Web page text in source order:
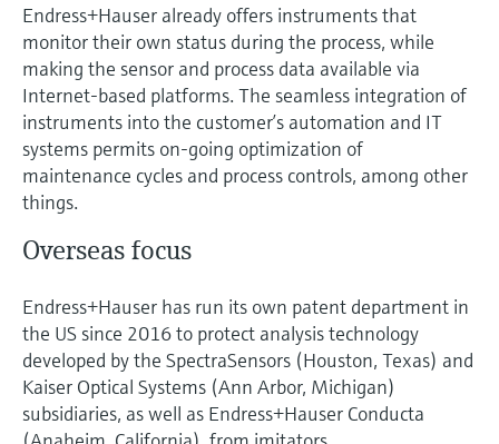
Endress+Hauser already offers instruments that
monitor their own status during the process, while
making the sensor and process data available via
Internet-based platforms. The seamless integration of
instruments into the customer’s automation and IT
systems permits on-going optimization of
maintenance cycles and process controls, among other
things.
Overseas focus
Endress+Hauser has run its own patent department in
the US since 2016 to protect analysis technology
developed by the SpectraSensors (Houston, Texas) and
Kaiser Optical Systems (Ann Arbor, Michigan)
subsidiaries, as well as Endress+Hauser Conducta